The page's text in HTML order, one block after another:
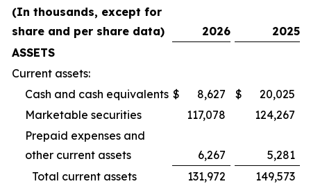
(In thousands, except for
share and per share data)
2026
2025
ASSETS
Current assets:
Cash and cash equivalents $ 8,627 $
20,025
Marketable securities
117,078
124,267
Prepaid expenses and
other current assets
6,267
5,281
Total current assets
131,972
149,573